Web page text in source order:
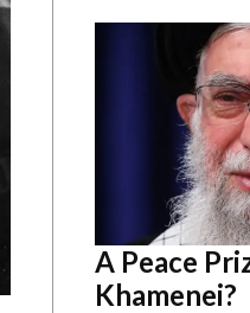
A Peace
Khamenei?